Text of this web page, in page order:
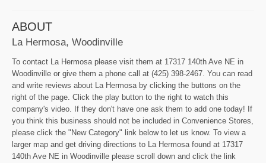
ABOUT
La Hermosa, Woodinville
To contact La Hermosa please visit them at 17317 140th Ave NE in
Woodinville or give them a phone call at (425) 398-2467. You can read
and write reviews about La Hermosa by clicking the buttons on the
right of the page. Click the play button to the right to watch this
company's video. If they don't have one ask them to add one today! If
you think this business should not be included in Convenience Stores,
please click the "New Category" link below to let us know. To view a
larger map and get driving directions to La Hermosa found at 17317
140th Ave NE in Woodinville please scroll down and click the link